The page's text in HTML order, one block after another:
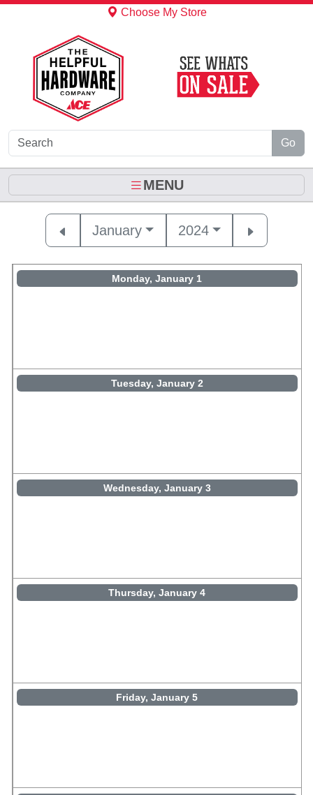
Choose My Store
Go
MENU
January 2024
Monday, January 1
Tuesday, January 2
Wednesday, January 3
Thursday, January 4
Friday, January 5